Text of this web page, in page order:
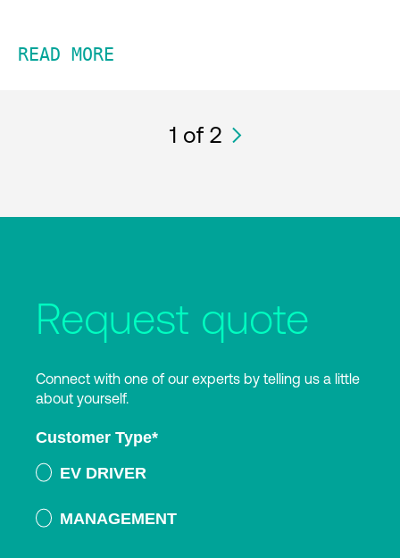
READ MORE
1 of 2
Request quote
Connect with one of our experts by telling us a little
about yourself.
Customer Type*
EV DRIVER
MANAGEMENT